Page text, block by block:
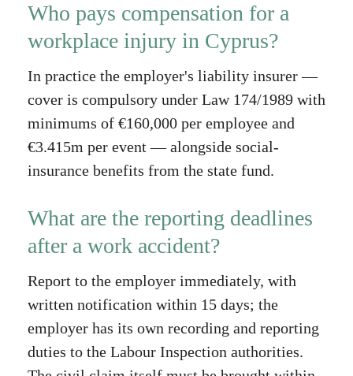
Who pays compensation for a
workplace injury in Cyprus?
In practice the employer's liability insurer —
cover is compulsory under Law 174/1989 with
minimums of €160,000 per employee and
€3.415m per event — alongside social-
insurance benefits from the state fund.
What are the reporting deadlines
after a work accident?
Report to the employer immediately, with
written notification within 15 days; the
employer has its own recording and reporting
duties to the Labour Inspection authorities.